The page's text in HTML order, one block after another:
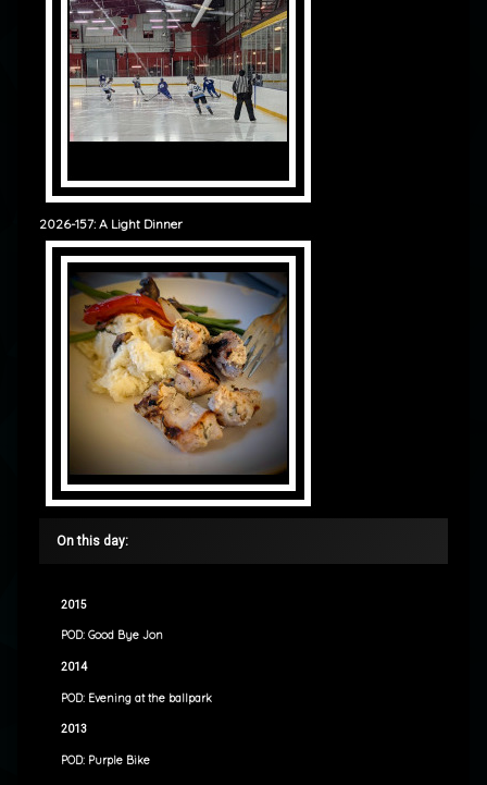
2026-157: A Light Dinner
On this day:
2015
POD: Good Bye Jon
2014
POD: Evening at the ballpark
2013
POD: Purple Bike